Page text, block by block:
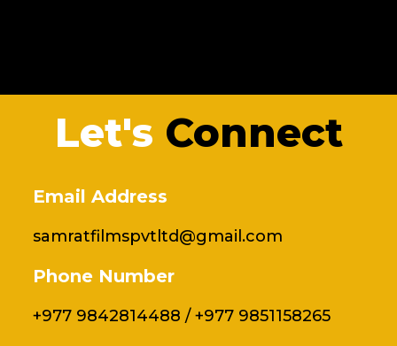
Let's Connect
Email Address
samratfilmspvtltd@gmail.com
Phone Number
+977 9842814488 / +977 9851158265